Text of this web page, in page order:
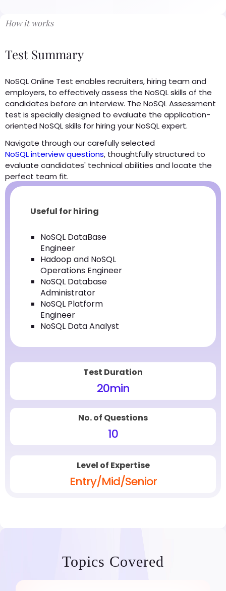
How it works
Test Summary
NoSQL Online Test enables recruiters, hiring team and
employers, to effectively assess the NoSQL skills of the
candidates before an interview. The NoSQL Assessment
test is specially designed to evaluate the application-
oriented NoSQL skills for hiring your NoSQL expert.
Navigate through our carefully selected
NoSQL interview questions, thoughtfully structured to
evaluate candidates' technical abilities and locate the
perfect team fit.
Useful for hiring
NoSQL DataBase
Engineer
Hadoop and NoSQL
Operations Engineer
NoSQL Database
Administrator
NoSQL Platform
Engineer
NoSQL Data Analyst
Test Duration
20min
No. of Questions
10
Level of Expertise
Entry/Mid/Senior
Topics Covered